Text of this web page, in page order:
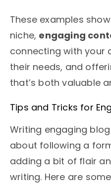
These examples
niche, engaging
connecting with your
their needs, and
that’s both valuable
Tips and Tricks for
Writing engaging
about following a
adding a bit of flair
writing. Here are